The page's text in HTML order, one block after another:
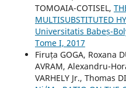
TOMOAIA-COTISEL,
MULTISUBSTITUTED
Universitatis Babeș-
Tome I, 2017
Firuța GOGA, Roxana
AVRAM, Alexandru-
VARHELY Jr., Thomas